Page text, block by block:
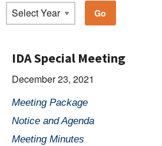
IDA Special Meeting
December 23, 2021
Meeting Package
Notice and Agenda
Meeting Minutes